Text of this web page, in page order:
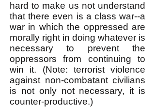
hard to make us not understand
that there even is a class war--a
war in which the oppressed are
morally right in doing whatever is
necessary to prevent the
oppressors from continuing to
win it. (Note: terrorist violence
against non-combatant civilians
is not only not necessary, it is
counter-productive.)